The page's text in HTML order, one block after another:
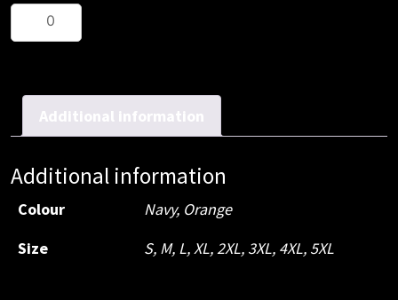
Patron
Saint¬Æ
Shirt,
Sleeve
quantity
Additional information
Additional information
Colour Navy, Orange
Size
S, M, L,XL,2XL, 3XL, 4XL, 5XL